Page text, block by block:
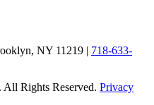
NY 11219 | 718-633-
Rights Reserved. Privacy